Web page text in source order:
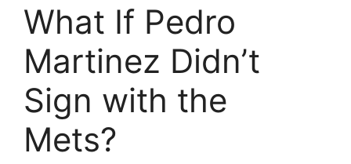
What If Pedro
Martinez Didn’t
Sign with the
Mets?